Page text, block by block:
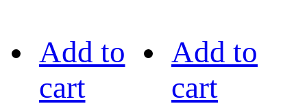
Add to
cart
Add to
cart